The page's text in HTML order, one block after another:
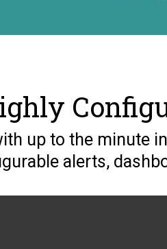
up to the minute
alerts,